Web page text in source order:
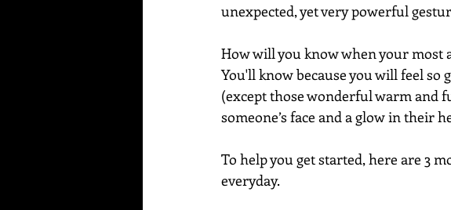
unexpected, yet very powerful
How will you know when your
You'll know because you will feel
(except those wonderful warm and
someone’s face and a glow in their
To help you get started, here are 3
everyday.